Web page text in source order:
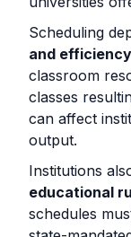
Scheduling
and efficiency
classroom
classes
can affect
output.
Institutions
educational
schedules